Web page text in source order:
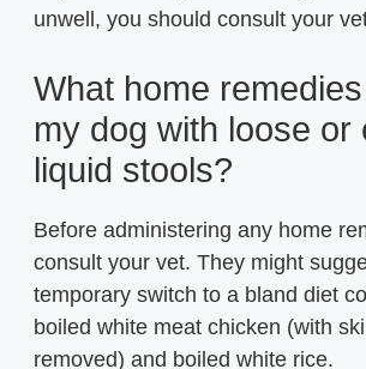
unwell, you should consult your
What home
my dog with loose or
liquid stools?
Before administering any home
consult your vet. They might
temporary switch to a bland diet
boiled white meat chicken (with
removed) and boiled white rice.